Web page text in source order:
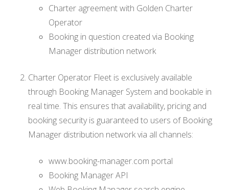
Charter agreement with Golden Charter
Operator
Booking in question created via Booking
Manager distribution network
Charter Operator Fleet is exclusively available
through Booking Manager System and bookable in
real time. This ensures that availability, pricing and
booking security is guaranteed to users of Booking
Manager distribution network via all channels:
www.booking-manager.com portal
Booking Manager API